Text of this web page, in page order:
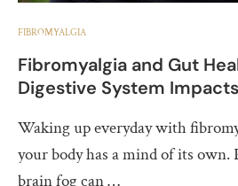
FIBROMYALGIA
Fibromyalgia and Gut
Digestive System
Waking up everyday with
your body has a mind of its own.
brain fog can …